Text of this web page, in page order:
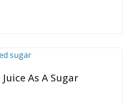
As A Sugar